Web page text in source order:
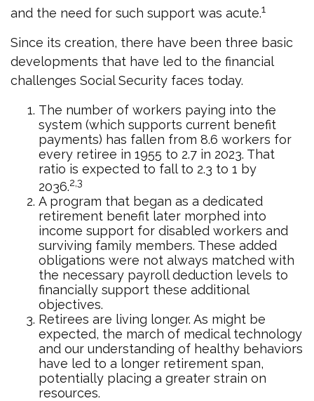
and the need for such support was acute.1
Since its creation, there have been three basic
developments that have led to the financial
challenges Social Security faces today.
The number of workers paying into the
system (which supports current benefit
payments) has fallen from 8.6 workers for
every retiree in 1955 to 2.7 in 2023. That
ratio is expected to fall to 2.3 to 1 by
2036.2,3
A program that began as a dedicated
retirement benefit later morphed into
income support for disabled workers and
surviving family members. These added
obligations were not always matched with
the necessary payroll deduction levels to
financially support these additional
objectives.
Retirees are living longer. As might be
expected, the march of medical technology
and our understanding of healthy behaviors
have led to a longer retirement span,
potentially placing a greater strain on
resources.